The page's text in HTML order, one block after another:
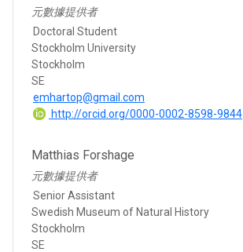
元數據提供者
Doctoral Student
Stockholm University
Stockholm
SE
emhartop@gmail.com
http://orcid.org/0000-0002-8598-9844
Matthias Forshage
元數據提供者
Senior Assistant
Swedish Museum of Natural History
Stockholm
SE